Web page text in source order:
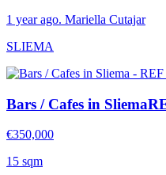
1 year ago. Mariella Cutajar
SLIEMA
Bars / Cafes in Sliema
€350,000
15 sqm